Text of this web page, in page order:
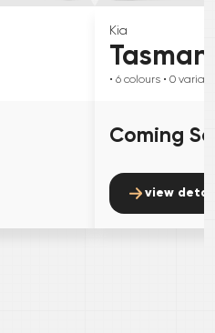
Kia
Tasman
• 6 colours • 0 variant
Coming
view